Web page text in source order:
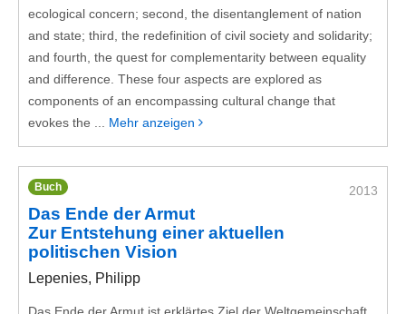
ecological concern; second, the disentanglement of nation
and state; third, the redefinition of civil society and solidarity;
and fourth, the quest for complementarity between equality
and difference. These four aspects are explored as
components of an encompassing cultural change that
evokes the ... Mehr anzeigen
2013
Buch
Das Ende der Armut
Zur Entstehung einer aktuellen
politischen Vision
Lepenies, Philipp